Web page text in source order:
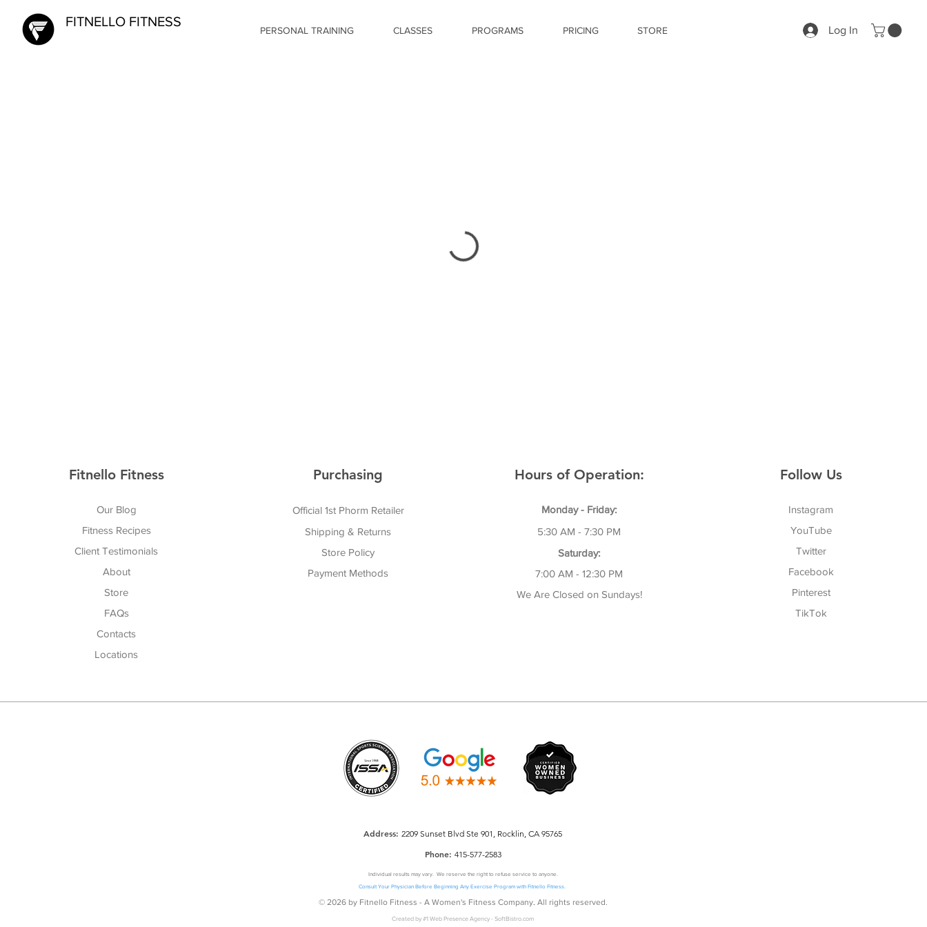
FITNELLO FITNESS
Log In
PERSONAL TRAINING CLASSES PROGRAMS PRICING STORE
Fitnello Fitness
Our Blog
Fitness Recipes
Client Testimonials
About
Store
FAQs
Contacts
Locations
Purchasing
Official 1st Phorm Retailer
Shipping & Returns
Store Policy
Payment Methods
Hours of Operation:
Monday - Friday:
5:30 AM - 7:30 PM
Saturday:
7:00 AM - 12:30 PM
We Are Closed on Sundays!
Follow Us
Instagram
YouTube
Twitter
Facebook
Pinterest
TikTok
Address: 2209 Sunset Blvd Ste 901, Rocklin, CA 95765
Phone: 415-577-2583
Individual results may vary. We reserve the right to refuse service to anyone.
Consult Your Physician Before Beginning Any Exercise Program with Fitnello Fitness.
© 2026 by Fitnello Fitness - A Women's Fitness Company. All rights reserved.
Created by#1 Web Presence Agency- SoftBistro.com